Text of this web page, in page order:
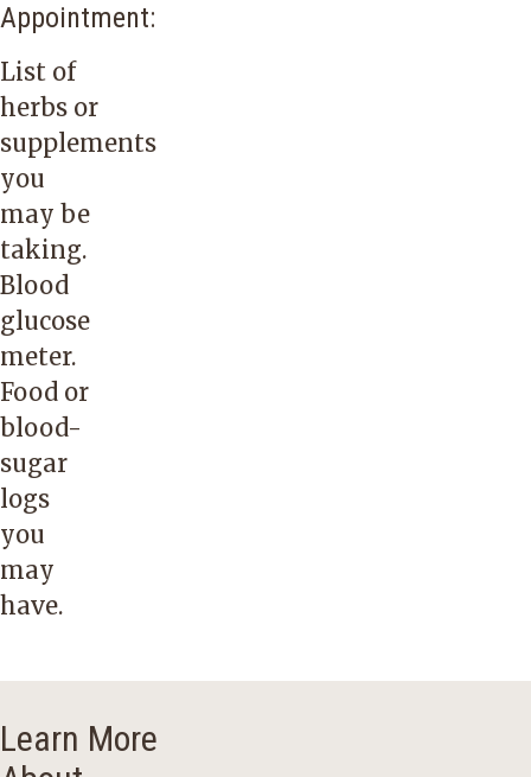
Appointment:
List of
herbs or
supplements
you
may be
taking.
Blood
glucose
meter.
Food or
blood-
sugar
logs
you
may
have.
Learn More